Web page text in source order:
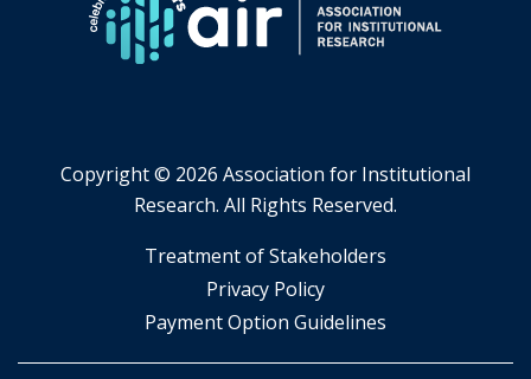
Copyright © 2026 Association for Institutional
Research. All Rights Reserved.
​Treatment of Stakeholders
​Privacy Policy
Payment Option Guidelines